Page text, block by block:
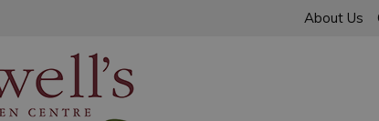
About Us